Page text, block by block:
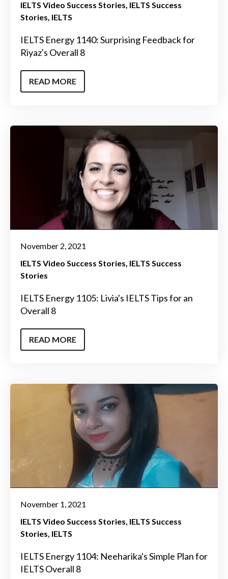
IELTS Video Success Stories IELTS Success
Stories IELTS
IELTS Energy 1140: Surprising Feedback for
Riyaz's Overall 8
READ MORE
November 2, 2021
IELTS Video Success Stories IELTS Success
Stories
IELTS Energy 1105: Livia's IELTS Tips for an
Overall 8
READ MORE
November 1, 2021
IELTS Video Success Stories IELTS Success
Stories IELTS
IELTS Energy 1104: Neeharika's Simple Plan for
IELTS Overall 8